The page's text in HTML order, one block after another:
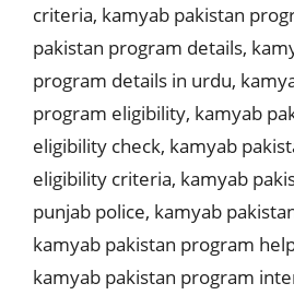
criteria, kamyab pakistan
pakistan program details,
program details in urdu,
program eligibility, kamyab
eligibility check, kamyab
eligibility criteria, kamyab
punjab police, kamyab
kamyab pakistan program
kamyab pakistan program